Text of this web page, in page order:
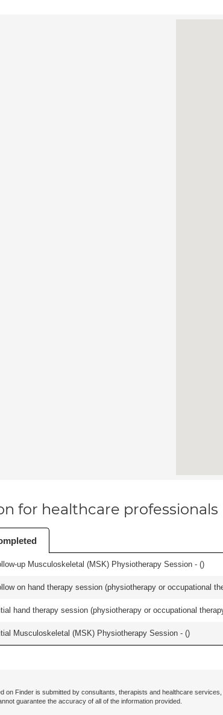
for healthcare professionals
up Musculoskeletal (MSK) Physiotherapy Session - ()
on hand therapy session (physiotherapy or occupational
hand therapy session (physiotherapy or occupational
Musculoskeletal (MSK) Physiotherapy Session - ()
on Finder is submitted by consultants, therapists and healthcare
guarantee the accuracy of all of the information provided.